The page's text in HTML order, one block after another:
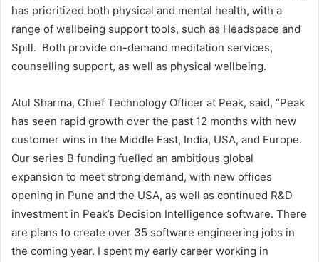
has prioritized both physical and mental health, with a
range of wellbeing support tools, such as Headspace and
Spill. Both provide on-demand meditation services,
counselling support, as well as physical wellbeing.
Atul Sharma, Chief Technology Officer at Peak, said, “Peak
has seen rapid growth over the past 12 months with new
customer wins in the Middle East, India, USA, and Europe.
Our series B funding fuelled an ambitious global
expansion to meet strong demand, with new offices
opening in Pune and the USA, as well as continued R&D
investment in Peak’s Decision Intelligence software. There
are plans to create over 35 software engineering jobs in
the coming year. I spent my early career working in